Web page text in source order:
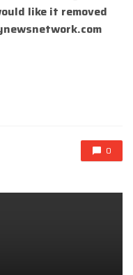
like it removed
0